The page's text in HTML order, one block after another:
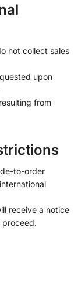
not collect sales
upon
from
to-order
receive a notice
proceed.